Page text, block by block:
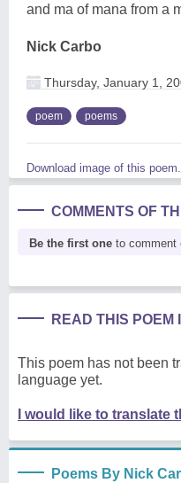
and ma of mana from a
Nick Carbo
Thursday, January 1,
poem poems
Download image of this poem.
COMMENTS OF
Be the first one to comment
READ THIS POEM
This poem has not been
language yet.
I would like to translate
Poems By Nick